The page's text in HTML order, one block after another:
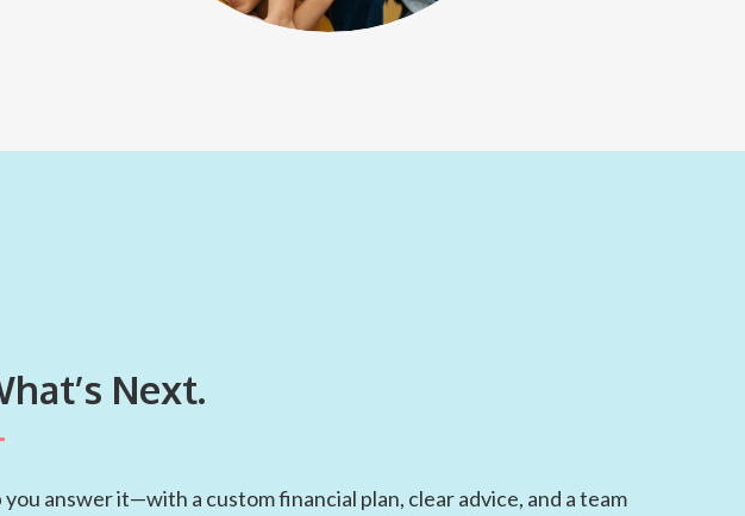
Next.
answer it—with a custom financial plan, clear advice, and a team